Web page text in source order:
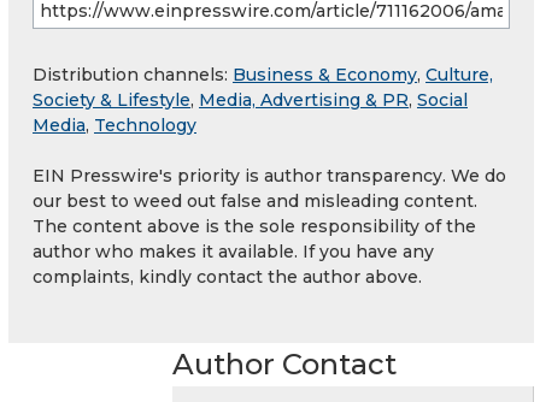
Distribution channels: Business & Economy, Culture,
Society & Lifestyle, Media, Advertising & PR, Social
Media, Technology
EIN Presswire's priority is author transparency. We do
our best to weed out false and misleading content.
The content above is the sole responsibility of the
author who makes it available. If you have any
complaints, kindly contact the author above.
Author Contact